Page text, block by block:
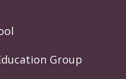
Group